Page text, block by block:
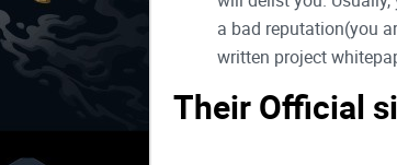
a bad reputation(you
written project
Their Official